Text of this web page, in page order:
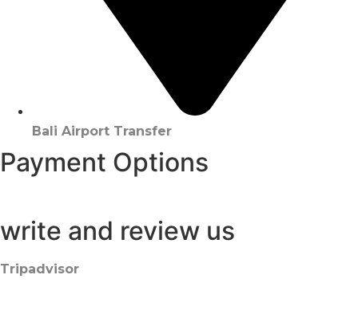
Bali Airport Transfer
Payment Options
write and review us
Tripadvisor